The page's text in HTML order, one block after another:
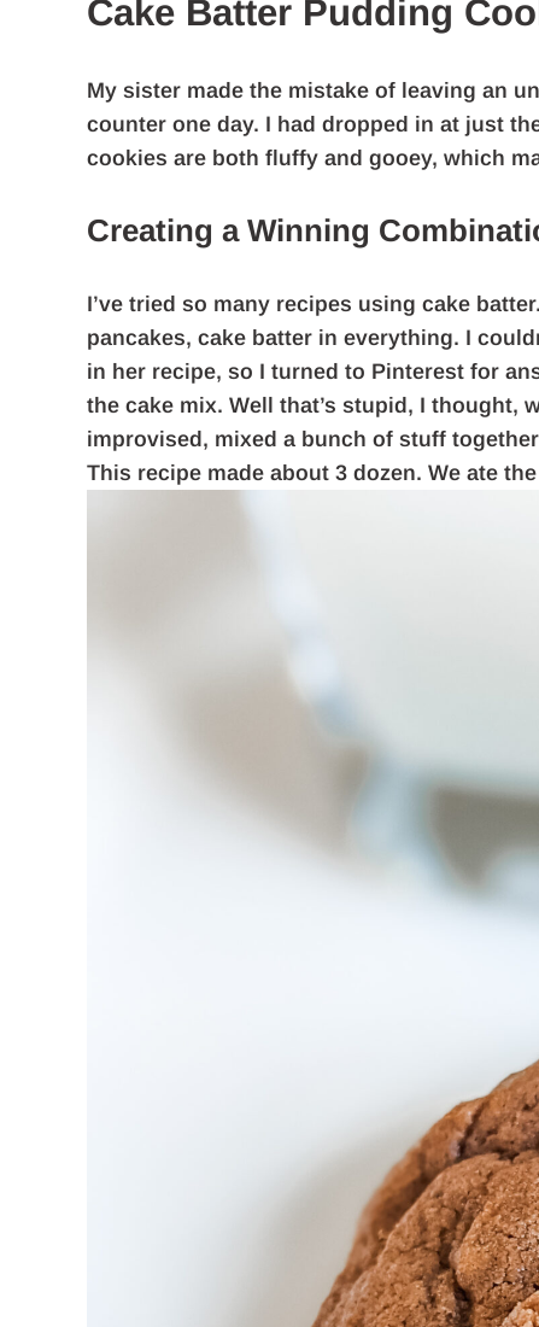
Cake Batter Pudding
My sister made the mistake of leaving an
counter one day. I had dropped in at just
cookies are both fluffy and gooey, which
Creating a Winning
I’ve tried so many recipes using cake
pancakes, cake batter in everything. I
in her recipe, so I turned to Pinterest for
the cake mix. Well that’s stupid, I thought,
improvised, mixed a bunch of stuff
This recipe made about 3 dozen. We ate